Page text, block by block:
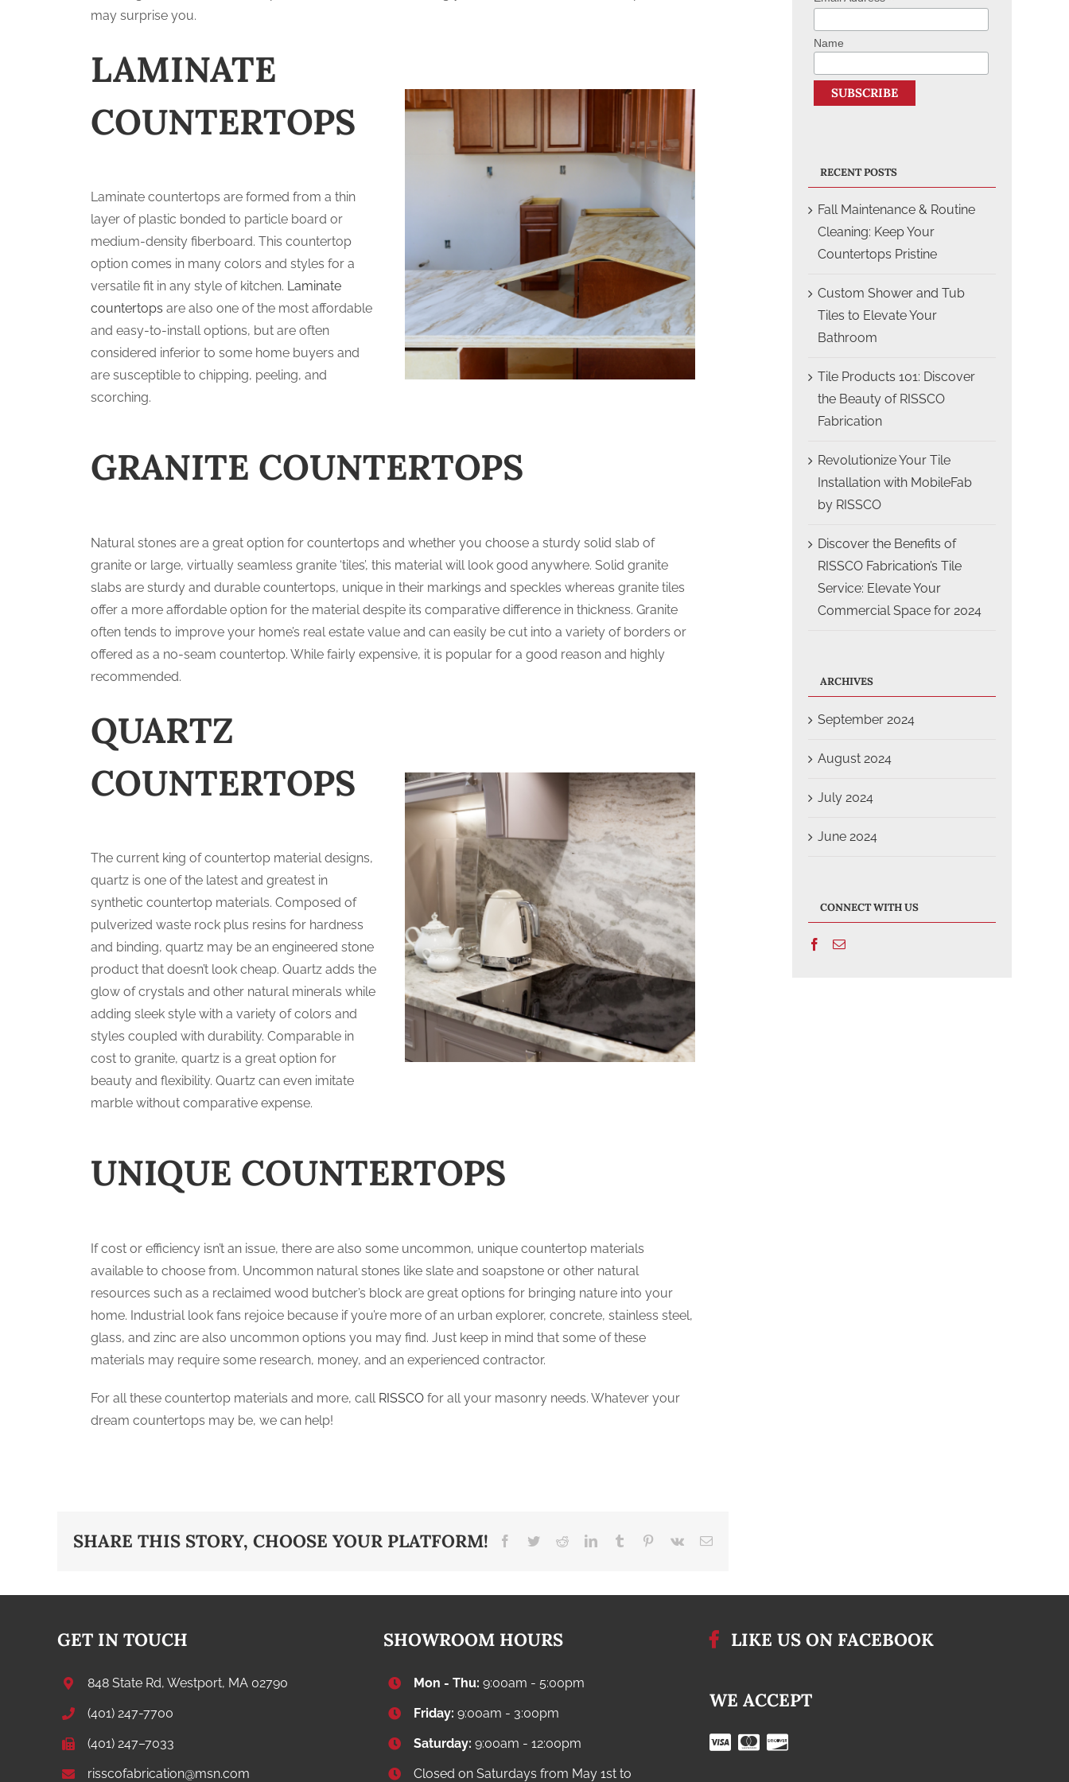
may surprise you.
LAMINATE
COUNTERTOPS
Laminate countertops are formed from a thin
layer of plastic bonded to particle board or
medium-density fiberboard. This countertop
option comes in many colors and styles for a
versatile fit in any style of kitchen. Laminate
countertops are also one of the most affordable
and easy-to-install options, but are often
considered inferior to some home buyers and
are susceptible to chipping, peeling, and
scorching.
GRANITE COUNTERTOPS
Natural stones are a great option for countertops and whether you choose a sturdy solid slab of
granite or large, virtually seamless granite ‘tiles’, this material will look good anywhere. Solid granite
slabs are sturdy and durable countertops, unique in their markings and speckles whereas granite tiles
offer a more affordable option for the material despite its comparative difference in thickness. Granite
often tends to improve your home’s real estate value and can easily be cut into a variety of borders or
offered as a no-seam countertop. While fairly expensive, it is popular for a good reason and highly
recommended.
QUARTZ
COUNTERTOPS
The current king of countertop material designs,
quartz is one of the latest and greatest in
synthetic countertop materials. Composed of
pulverized waste rock plus resins for hardness
and binding, quartz may be an engineered stone
product that doesn’t look cheap. Quartz adds the
glow of crystals and other natural minerals while
adding sleek style with a variety of colors and
styles coupled with durability. Comparable in
cost to granite, quartz is a great option for
beauty and flexibility. Quartz can even imitate
marble without comparative expense.
UNIQUE COUNTERTOPS
If cost or efficiency isn’t an issue, there are also some uncommon, unique countertop materials
available to choose from. Uncommon natural stones like slate and soapstone or other natural
resources such as a reclaimed wood butcher’s block are great options for bringing nature into your
home. Industrial look fans rejoice because if you’re more of an urban explorer, concrete, stainless steel,
glass, and zinc are also uncommon options you may find. Just keep in mind that some of these
materials may require some research, money, and an experienced contractor.
For all these countertop materials and more, call RISSCO for all your masonry needs. Whatever your
dream countertops may be, we can help!
SHARE THIS STORY, CHOOSE YOUR PLATFORM! Facebook
TwitterRedditLinkedInTumblr Pinterest
Vk Email
Name
RECENT POSTS
Fall Maintenance & Routine
Cleaning: Keep Your
Countertops Pristine
Custom Shower and Tub
Tiles to Elevate Your
Bathroom
Tile Products 101: Discover
the Beauty of RISSCO
Fabrication
Revolutionize Your Tile
Installation with MobileFab
by RISSCO
Discover the Benefits of
RISSCO Fabrication’s Tile
Service: Elevate Your
Commercial Space for 2024
ARCHIVES
September 2024
August 2024
July 2024
June 2024
CONNECT WITH US
GET IN TOUCH
848 State Rd, Westport, MA 02790
(401) 247-7700
(401) 247–7033
risscofabrication@msn.com
SHOWROOM HOURS
Mon - Thu: 9:00am - 5:00pm
Friday: 9:00am - 3:00pm
Saturday: 9:00am - 12:00pm
Closed on Saturdays from May 1st to
LIKE US ON FACEBOOK
WE ACCEPT